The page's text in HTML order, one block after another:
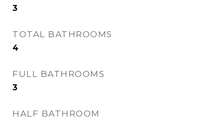
3
TOTAL BATHROOMS
4
FULL BATHROOMS
3
HALF BATHROOM